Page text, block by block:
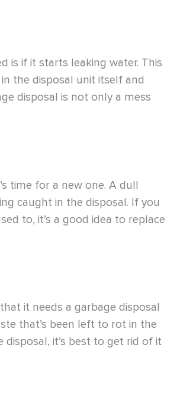
is if it starts leaking water. This
the disposal unit itself and
disposal is not only a mess
time for a new one. A dull
caught in the disposal. If you
to, it’s a good idea to replace
it needs a garbage disposal
that’s been left to rot in the
it’s best to get rid of it